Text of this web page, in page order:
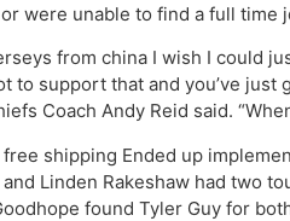
were unable to find a full time
from china I wish I could
to support that and you’ve
Coach Andy Reid said.
shipping Ended up
Linden Rakeshaw had two
found Tyler Guy for